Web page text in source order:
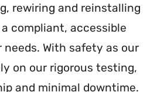
rewiring and reinstalling
compliant, accessible
With safety as our
on our rigorous testing,
and minimal downtime.